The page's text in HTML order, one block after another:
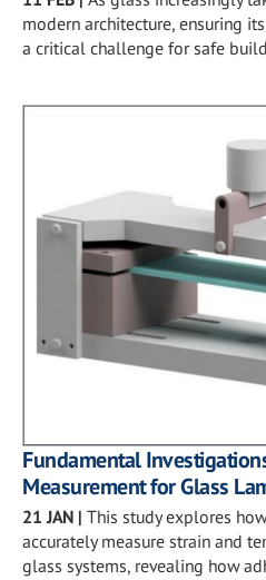
modern architecture, ensuring
a critical challenge for safe
Fundamental
Measurement for Glass
21 JAN | This study explores
accurately measure strain and
glass systems, revealing how